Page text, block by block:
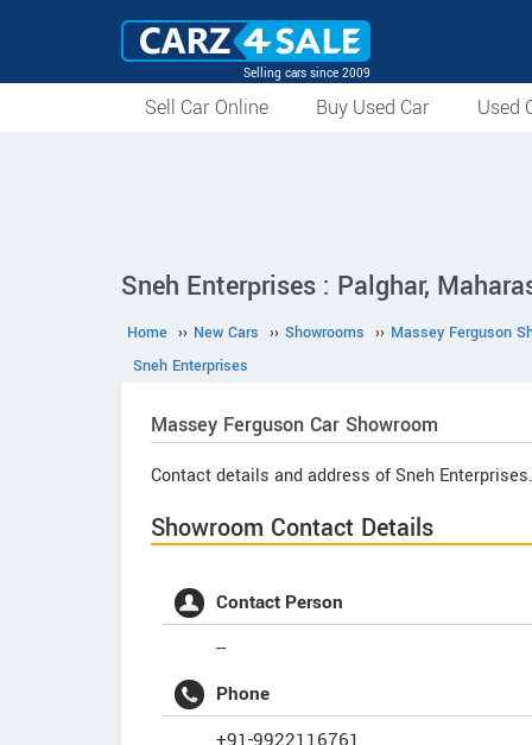
Selling cars since 2009
Sell Car Online Buy Used Car Used
Sneh Enterprises : Palghar,
Home ›› New Cars ›› Showrooms ›› Massey Ferguson
Sneh Enterprises
Massey Ferguson Car Showroom
Contact details and address of Sneh Enterprises.
Showroom Contact Details
Contact Person
--
Phone